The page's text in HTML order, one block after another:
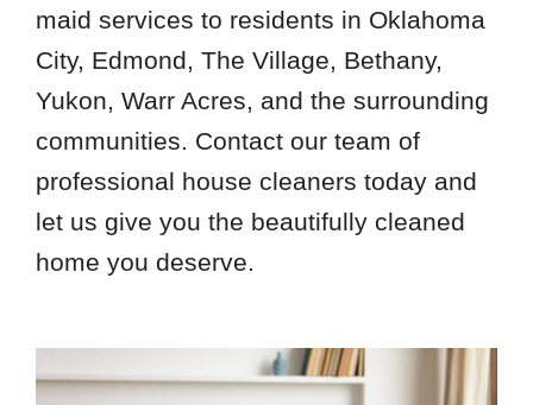
maid services to residents in Oklahoma
City, Edmond, The Village, Bethany,
Yukon, Warr Acres, and the surrounding
communities. Contact our team of
professional house cleaners today and
let us give you the beautifully cleaned
home you deserve.